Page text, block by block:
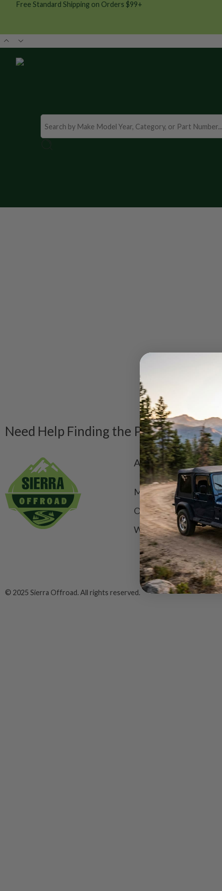
Free Standard Shipping on Orders $99+
Need Help Finding the Product?
ACCOUNT
My Account
Order Status
Wishlist
© 2025 Sierra Offroad. All rights reserved.